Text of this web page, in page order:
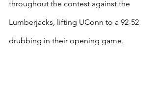
throughout the contest against the
Lumberjacks, lifting UConn to a 92-52
drubbing in their opening game.